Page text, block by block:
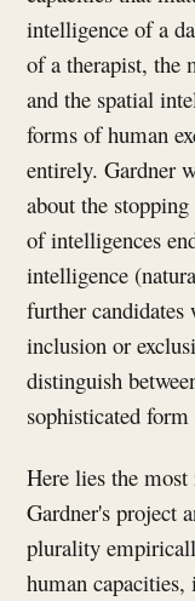
intelligence of a
of a therapist, the
and the spatial
forms of human
entirely. Gardner
about the
of intelligences
intelligence
further
inclusion or
distinguish
sophisticated
Here lies the
Gardner's project
plurality
human